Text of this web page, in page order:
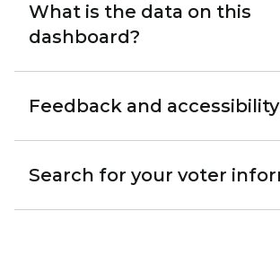
What is the data on this
dashboard?
Feedback and accessibility
Search for your voter